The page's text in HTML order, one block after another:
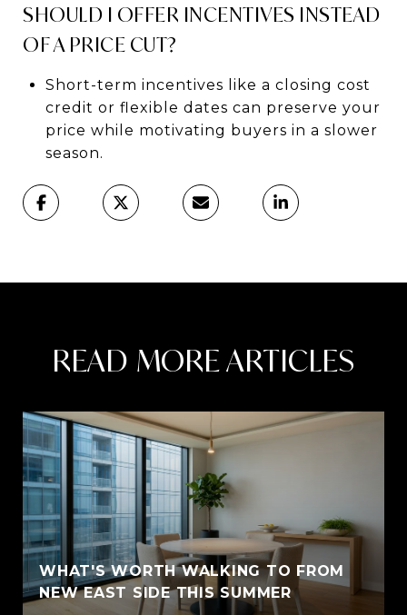
SHOULD I OFFER INCENTIVES INSTEAD
OF A PRICE CUT?
Short-term incentives like a closing cost
credit or flexible dates can preserve your
price while motivating buyers in a slower
season.
READ MORE ARTICLES
WHAT'S WORTH WALKING TO FROM
NEW EAST SIDE THIS SUMMER